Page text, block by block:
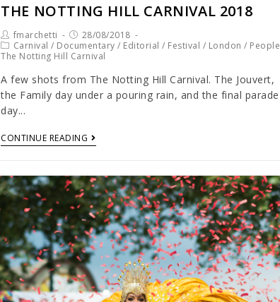
THE NOTTING HILL CARNIVAL 2018
fmarchetti
28/08/2018
Carnival / Documentary / Editorial / Festival / London / People
The Notting Hill Carnival
A few shots from The Notting Hill Carnival. The Jouvert,
the Family day under a pouring rain, and the final parade
day...
CONTINUE READING